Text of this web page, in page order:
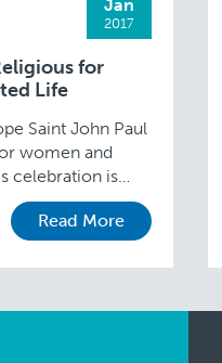
Jan
2017
for
Life
Saint John Paul
women and
celebration is
…
Read More